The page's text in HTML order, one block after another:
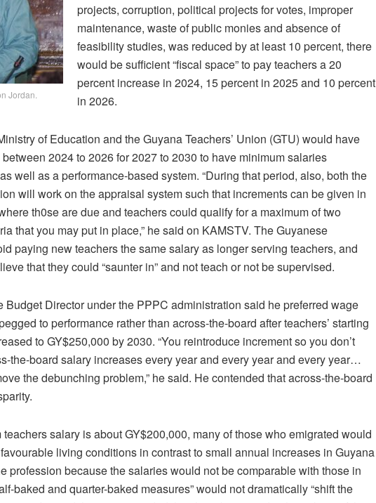
Jordan.
projects, corruption, political projects for votes, improper
maintenance, waste of public monies and absence of
feasibility studies, was reduced by at least 10 percent, there
would be sufficient “fiscal space” to pay teachers a 20
percent increase in 2024, 15 percent in 2025 and 10 percent
in 2026.
of Education and the Guyana Teachers’ Union (GTU) would have
2024 to 2026 for 2027 to 2030 to have minimum salaries
well as a performance-based system. “During that period, also, both the
will work on the appraisal system such that increments can be given in
th0se are due and teachers could qualify for a maximum of two
that you may put in place,” he said on KAMSTV. The Guyanese
paying new teachers the same salary as longer serving teachers, and
that they could “saunter in” and not teach or not be supervised.
Budget Director under the PPPC administration said he preferred wage
to performance rather than across-the-board after teachers’ starting
to GY$250,000 by 2030. “You reintroduce increment so you don’t
the-board salary increases every year and every year and every year…
the debunching problem,” he said. He contended that across-the-board
salary is about GY$200,000, many of those who emigrated would
living conditions in contrast to small annual increases in Guyana
profession because the salaries would not be comparable with those in
baked and quarter-baked measures” would not dramatically “shift the